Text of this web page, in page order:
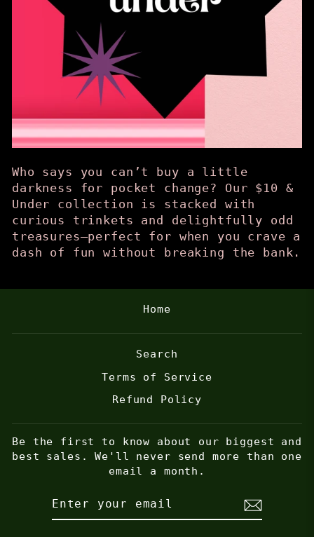
Who says you can’t buy a little
darkness for pocket change? Our $10 &
Under collection is stacked with
curious trinkets and delightfully odd
treasures—perfect for when you crave a
dash of fun without breaking the bank.
Home
Search
Terms of Service
Refund Policy
Be the first to know about our biggest and
best sales. We'll never send more than one
email a month.